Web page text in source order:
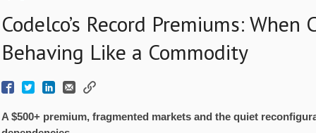
Codelco’s Record Premiums: When
Behaving Like a Commodity
A $500+ premium, fragmented markets and the quiet